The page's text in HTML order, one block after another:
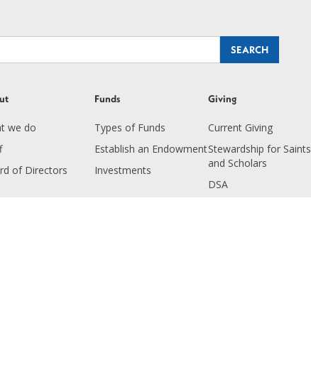
we do
of Directors
Funds
Types of Funds
Establish an Endowment
Investments
Giving
Current Giving
Stewardship for Saints
and Scholars
DSA